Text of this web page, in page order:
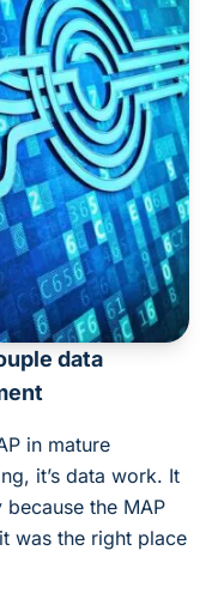
data
in mature
it’s data work. It
the MAP
was the right place